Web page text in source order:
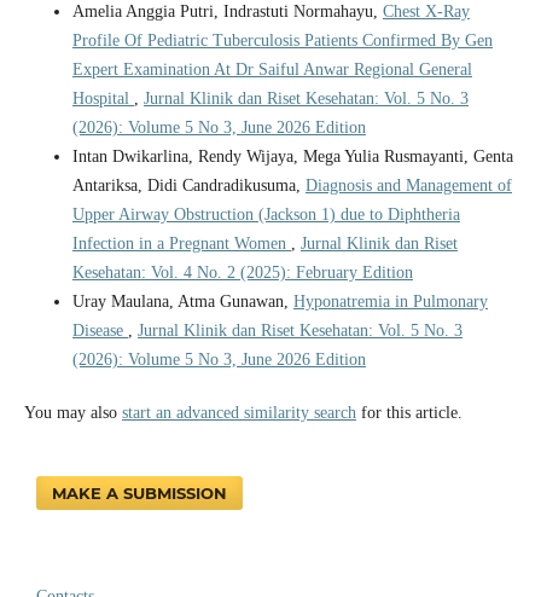
Amelia Anggia Putri, Indrastuti Normahayu, Chest X-Ray
Profile Of Pediatric Tuberculosis Patients Confirmed By Gen
Expert Examination At Dr Saiful Anwar Regional General
Hospital
Jurnal Klinik dan Riset Kesehatan: Vol. 5 No. 3
(2026): Volume 5 No 3, June 2026 Edition
Intan Dwikarlina, Rendy Wijaya, Mega Yulia Rusmayanti, Genta
Antariksa, Didi Candradikusuma, Diagnosis and Management of
Upper Airway Obstruction (Jackson 1) due to Diphtheria
Infection in a Pregnant Women
Jurnal Klinik dan Riset
Kesehatan: Vol. 4 No. 2 (2025): February Edition
Uray Maulana, Atma Gunawan, Hyponatremia in Pulmonary
Disease
Jurnal Klinik dan Riset Kesehatan: Vol. 5 No. 3
(2026): Volume 5 No 3, June 2026 Edition
You may also start an advanced similarity search for this article.
MAKE A SUBMISSION